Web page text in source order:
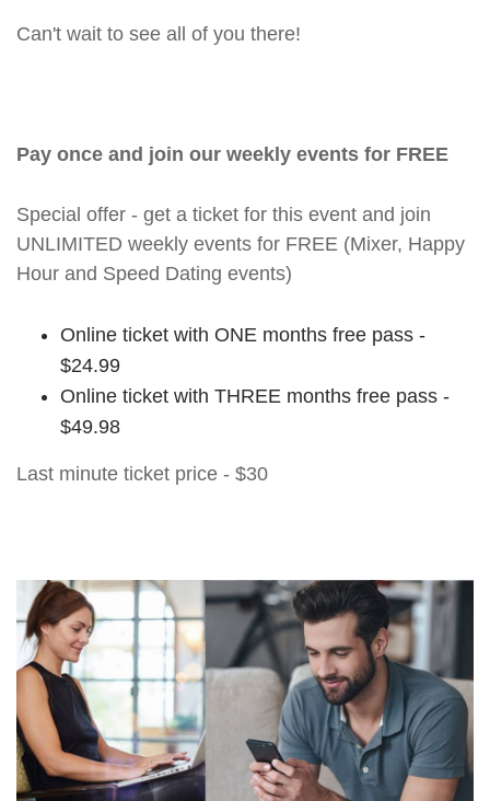
Can't wait to see all of you there!
Pay once and join our weekly events for FREE
Special offer - get a ticket for this event and join
UNLIMITED weekly events for FREE (Mixer, Happy
Hour and Speed Dating events)
Online ticket with ONE months free pass -
$24.99
Online ticket with THREE months free pass -
$49.98
Last minute ticket price - $30